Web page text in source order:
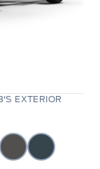
EXTERIOR